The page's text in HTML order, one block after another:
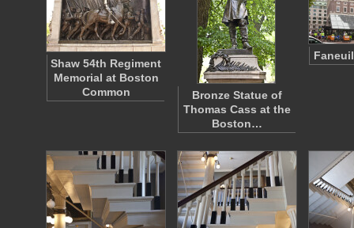
Shaw 54th Regiment
Memorial at Boston
Common
Bronze Statue of
Thomas Cass at the
Boston…